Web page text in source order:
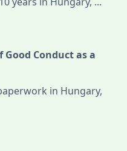
Conduct as a
in Hungary,